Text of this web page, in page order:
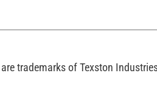
trademarks of Texston